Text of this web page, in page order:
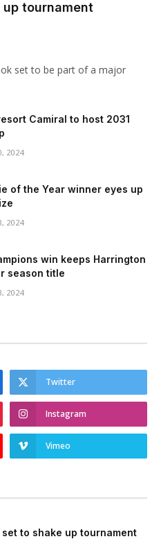
up tournament
set to be part of a major
Camiral to host 2031
2024
of the Year winner eyes up
2024
win keeps Harrington
season title
2024
Twitter
Instagram
Vimeo
set to shake up tournament